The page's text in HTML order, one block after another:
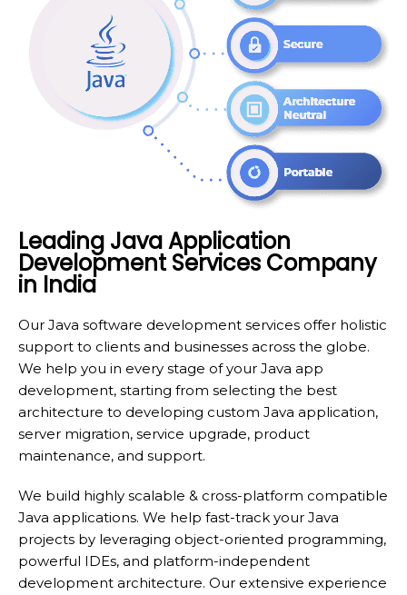
Leading Java Application
Development Services Company
in India
Our Java software development services offer holistic
support to clients and businesses across the globe.
We help you in every stage of your Java app
development, starting from selecting the best
architecture to developing custom Java application,
server migration, service upgrade, product
maintenance, and support.
We build highly scalable & cross-platform compatible
Java applications. We help fast-track your Java
projects by leveraging object-oriented programming,
powerful IDEs, and platform-independent
development architecture. Our extensive experience